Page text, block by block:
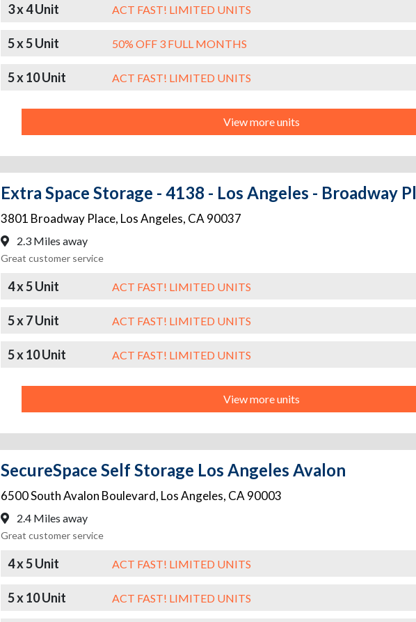
3 x 4 Unit ACT FAST! LIMITED UNITS
5 x 5 Unit 50% OFF 3 FULL MONTHS
5 x 10 Unit ACT FAST! LIMITED UNITS
View more units
Extra Space Storage - 4138 - Los Angeles - Broadway Pl
3801 Broadway Place, Los Angeles, CA 90037
2.3 Miles away
Great customer service
4 x 5 Unit ACT FAST! LIMITED UNITS
5 x 7 Unit ACT FAST! LIMITED UNITS
5 x 10 Unit ACT FAST! LIMITED UNITS
View more units
SecureSpace Self Storage Los Angeles Avalon
6500 South Avalon Boulevard, Los Angeles, CA 90003
2.4 Miles away
Great customer service
4 x 5 Unit ACT FAST! LIMITED UNITS
5 x 10 Unit ACT FAST! LIMITED UNITS